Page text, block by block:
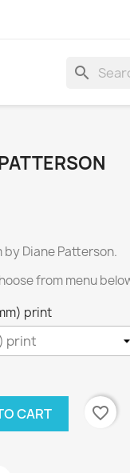
search
Diane Patterson.
from menu
print
CART favorite_border